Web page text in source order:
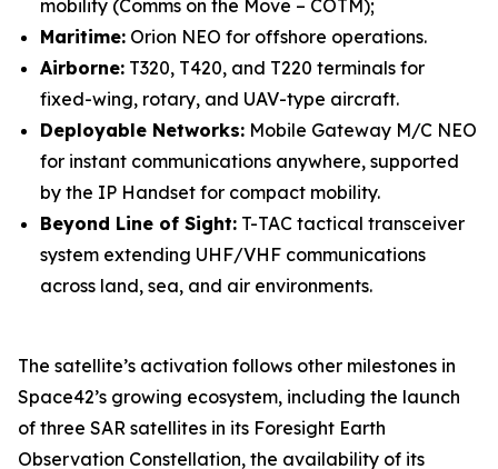
mobility (Comms on the Move – COTM);
Maritime: Orion NEO for offshore operations.
Airborne: T320, T420, and T220 terminals for
fixed-wing, rotary, and UAV-type aircraft.
Deployable Networks: Mobile Gateway M/C NEO
for instant communications anywhere, supported
by the IP Handset for compact mobility.
Beyond Line of Sight: T-TAC tactical transceiver
system extending UHF/VHF communications
across land, sea, and air environments.
The satellite’s activation follows other milestones in
Space42’s growing ecosystem, including the launch
of three SAR satellites in its Foresight Earth
Observation Constellation, the availability of its